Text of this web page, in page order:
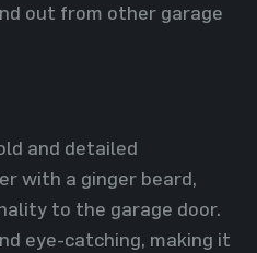
out from other garage
and detailed
with a ginger beard,
to the garage door.
eye-catching, making it